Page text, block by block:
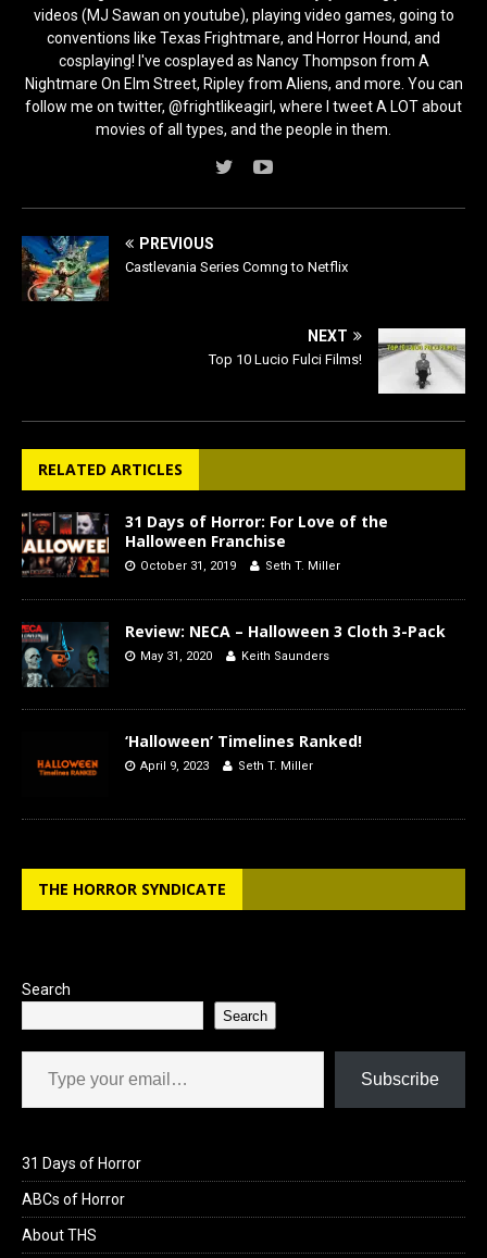
videos (MJ Sawan on youtube), playing video games, going to
conventions like Texas Frightmare, and Horror Hound, and
cosplaying! I've cosplayed as Nancy Thompson from A
Nightmare On Elm Street, Ripley from Aliens, and more. You can
follow me on twitter, @frightlikeagirl, where I tweet A LOT about
movies of all types, and the people in them.
PREVIOUS
Castlevania Series Comng to Netflix
NEXT
Top 10 Lucio Fulci Films!
RELATED ARTICLES
31 Days of Horror: For Love of the
Halloween Franchise
October 31, 2019 Seth T. Miller
Review: NECA – Halloween 3 Cloth 3-Pack
May 31, 2020 Keith Saunders
‘Halloween’ Timelines Ranked!
April 9, 2023 Seth T. Miller
THE HORROR SYNDICATE
Search
Search
Type your email…
Subscribe
31 Days of Horror
ABCs of Horror
About THS